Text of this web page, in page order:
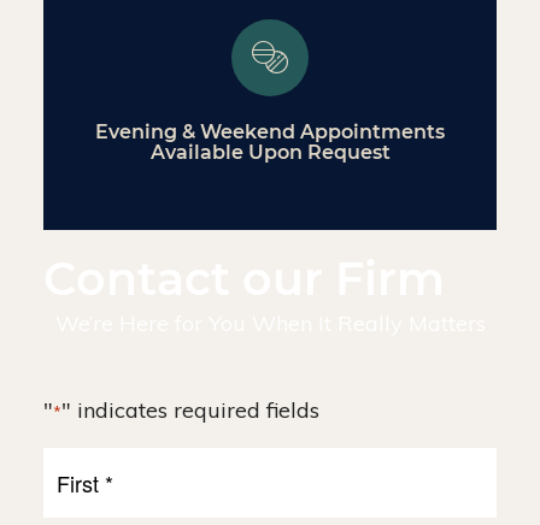
Evening & Weekend Appointments
Available Upon Request
"*" indicates required fields
Name